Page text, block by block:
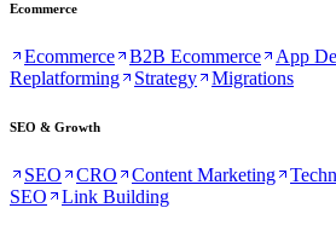
Ecommerce
Ecommerce B2B Ecommerce
App
Replatforming
Strategy Migrations
SEO & Growth
SEO CRO Content Marketing
SEO
Link Building